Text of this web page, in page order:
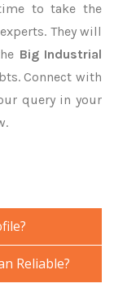
to take the
They will
Big Industrial
Connect with
query in your
Reliable?